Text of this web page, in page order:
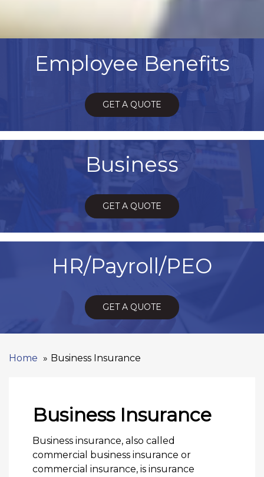
Employee Benefits
GET A QUOTE
Business
GET A QUOTE
HR/Payroll/PEO
GET A QUOTE
Home Business Insurance
Business Insurance
Business insurance, also called
commercial business insurance or
commercial insurance, is insurance